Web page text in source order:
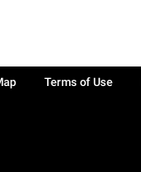
Terms of Use